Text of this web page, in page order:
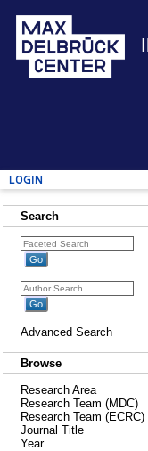
Login
Search
Advanced Search
Browse
Research Area
Research Team (MDC)
Research Team (ECRC)
Journal Title
Year